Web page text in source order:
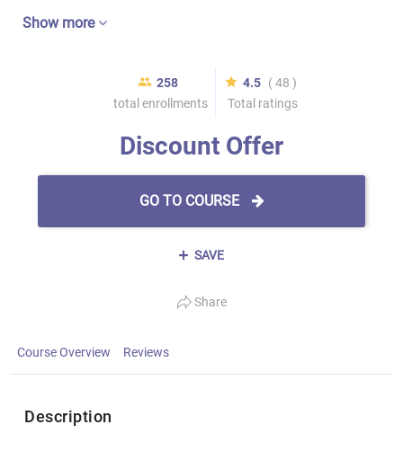
Show more
258
total enrollments
4.5 ( 48 )
Total ratings
Discount Offer
GO TO COURSE
SAVE
Share
Course Overview Reviews
Description